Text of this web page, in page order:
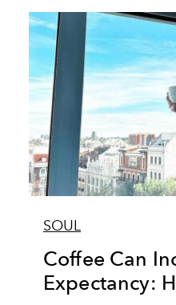
SOUL
Coffee Can
Expectancy: